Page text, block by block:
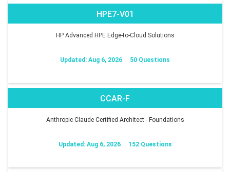
HPE7-V01
HP Advanced HPE Edge-to-Cloud Solutions
Updated: Aug 6, 2026 50 Questions
CCAR-F
Anthropic Claude Certified Architect - Foundations
Updated: Aug 6, 2026 152 Questions